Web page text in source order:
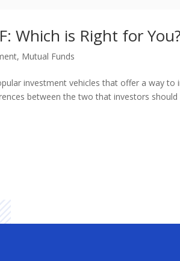
Which is Right for
, Mutual Funds
investment vehicles that offer a way
between the two that investors